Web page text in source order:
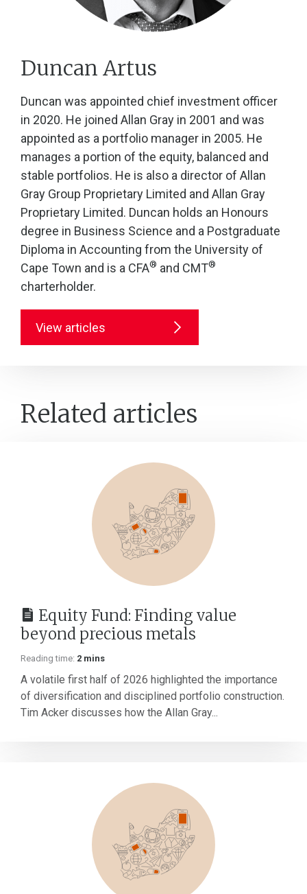
Duncan Artus
Duncan was appointed chief investment officer
in 2020. He joined Allan Gray in 2001 and was
appointed as a portfolio manager in 2005. He
manages a portion of the equity, balanced and
stable portfolios. He is also a director of Allan
Gray Group Proprietary Limited and Allan Gray
Proprietary Limited. Duncan holds an Honours
degree in Business Science and a Postgraduate
Diploma in Accounting from the University of
Cape Town and is a CFA® and CMT®
charterholder.
View articles
Related articles
Equity Fund: Finding value
beyond precious metals
Reading time: 2 mins
A volatile first half of 2026 highlighted the importance
of diversification and disciplined portfolio construction.
Tim Acker discusses how the Allan Gray...